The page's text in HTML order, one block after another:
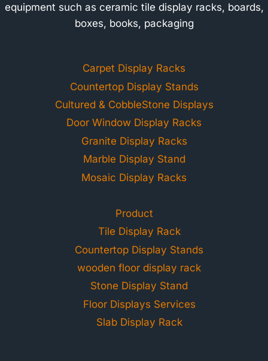
equipment such as ceramic tile display racks, boards,
boxes, books, packaging
Carpet Display Racks
Countertop Display Stands
Cultured & CobbleStone Displays
Door Window Display Racks
Granite Display Racks
Marble Display Stand
Mosaic Display Racks
Product
Tile Display Rack
Countertop Display Stands
wooden floor display rack
Stone Display Stand
Floor Displays Services
Slab Display Rack